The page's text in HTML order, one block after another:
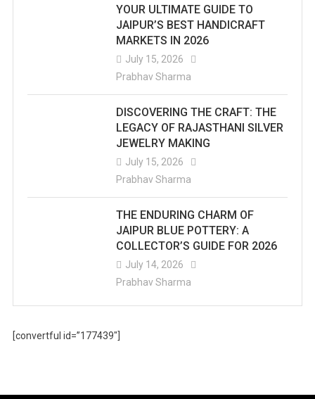
YOUR ULTIMATE GUIDE TO
JAIPUR’S BEST HANDICRAFT
MARKETS IN 2026
July 15, 2026
Prabhav Sharma
DISCOVERING THE CRAFT: THE
LEGACY OF RAJASTHANI SILVER
JEWELRY MAKING
July 15, 2026
Prabhav Sharma
THE ENDURING CHARM OF
JAIPUR BLUE POTTERY: A
COLLECTOR’S GUIDE FOR 2026
July 14, 2026
Prabhav Sharma
[convertful id=”177439″]